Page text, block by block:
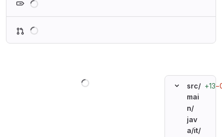
src/
mai
n/
jav
a/it/
+13